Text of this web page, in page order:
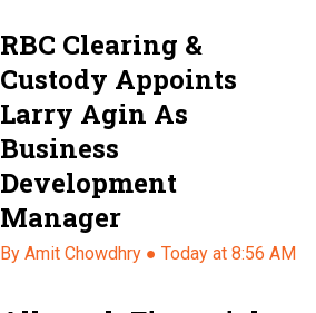
RBC Clearing &
Custody Appoints
Larry Agin As
Business
Development
Manager
By Amit Chowdhry ●Today at 8:56 AM